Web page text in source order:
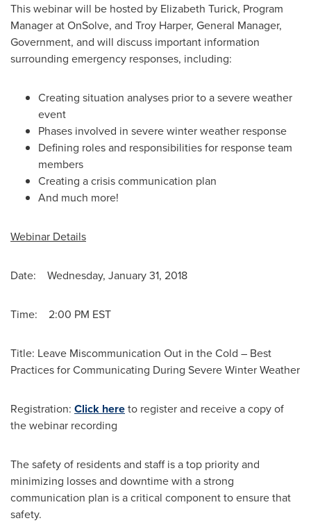
This webinar will be hosted by Elizabeth Turick, Program
Manager at OnSolve, and Troy Harper, General Manager,
Government, and will discuss important information
surrounding emergency responses, including:
Creating situation analyses prior to a severe weather
event
Phases involved in severe winter weather response
Defining roles and responsibilities for response team
members
Creating a crisis communication plan
And much more!
Webinar Details
Date: Wednesday, January 31, 2018
Time: 2:00 PM EST
Title: Leave Miscommunication Out in the Cold – Best
Practices for Communicating During Severe Winter Weather
Registration: Click hereto register and receive a copy of
the webinar recording
The safety of residents and staff is a top priority and
minimizing losses and downtime with a strong
communication plan is a critical component to ensure that
safety.